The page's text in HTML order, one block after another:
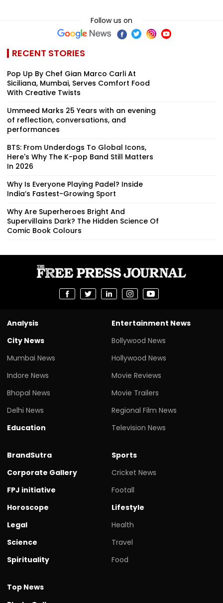
Follow us on
RECENT STORIES
Pop Up By Chef Gian Marco Carli At
Siciliana, Mumbai, Serves Comfort Food
With Creative Twists
Ummeed Marks 25 Years with an evening
of reflection, conversations, and
performances
BTS: From Underdogs To Global Icons,
Here's Why The K-pop Band Still Matters
In 2026
Why Is Everyone Playing Padel? Inside
India’s Fastest-Growing Sport
Why Are Superheroes Bright And
Supervillains Dark? The Hidden Science Of
Comic Book Colours
Analysis
City News
Mumbai News
Indore News
Bhopal News
Delhi News
Education
Entertainment News
Bollywood News
Hollywood News
Movie Reviews
Movie Trailers
Regional Film News
Television News
BrandSutra
Corporate Gallery
FPJ initiative
Horoscope
Legal
Science
Spirituality
Sports
Cricket News
Footall
Lifestyle
Health
Travel
Food
Top News